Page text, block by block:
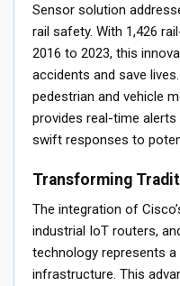
Sensor solution
rail safety. With 1,426
2016 to 2023, this
accidents and save
pedestrian and vehicle
provides real-time
swift responses to
Transforming
The integration of
industrial IoT routers,
technology represents
infrastructure. This